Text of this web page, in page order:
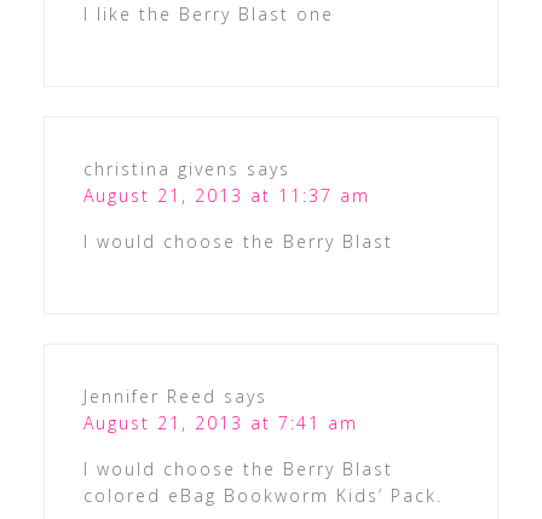
I like the Berry Blast one
christina givens says
August 21, 2013 at 11:37 am
I would choose the Berry Blast
Jennifer Reed says
August 21, 2013 at 7:41 am
I would choose the Berry Blast
colored eBag Bookworm Kids’ Pack.